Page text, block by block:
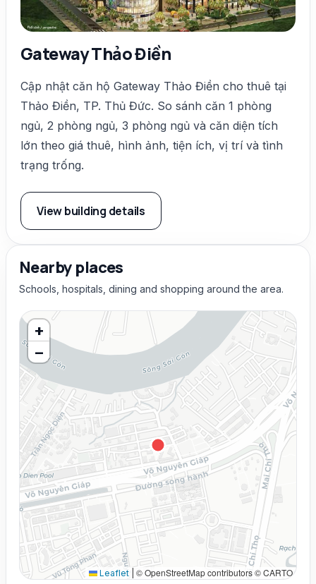
Gateway Thảo Điền
Cập nhật căn hộ Gateway Thảo Điền cho thuê tại
Thảo Điền, TP. Thủ Đức. So sánh căn 1 phòng
ngủ, 2 phòng ngủ, 3 phòng ngủ và căn diện tích
lớn theo giá thuê, hình ảnh, tiện ích, vị trí và tình
trạng trống.
View building details
Nearby places
Schools, hospitals, dining and shopping around the area.
+
−
Leaflet © OpenStreetMap contributors © CARTO